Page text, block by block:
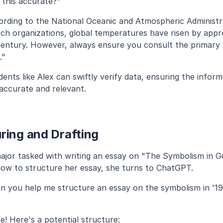
to the National Oceanic and Atmospheric
organizations, global temperatures have risen by
However, always ensure you consult the
like Alex can swiftly verify data, ensuring the
and relevant.
and Drafting
tasked with writing an essay on "The Symbolism in
to structure her essay, she turns to ChatGPT.
you help me structure an essay on the symbolism in
Here's a potential structure: